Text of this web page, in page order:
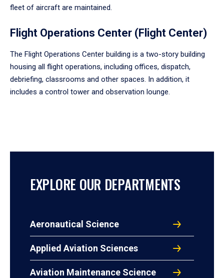
fleet of aircraft are maintained.
Flight Operations Center (Flight Center)
The Flight Operations Center building is a two-story building
housing all flight operations, including offices, dispatch,
debriefing, classrooms and other spaces. In addition, it
includes a control tower and observation lounge.
EXPLORE OUR DEPARTMENTS
Aeronautical Science
Applied Aviation Sciences
Aviation Maintenance Science